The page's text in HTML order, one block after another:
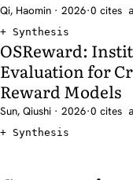
Qi, Haomin · 2026·0 cites
Synthesis
OSReward:
Evaluation for
Reward Models
Sun, Qiushi · 2026·0 cites
Synthesis